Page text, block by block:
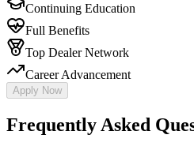
Continuing Education
Full Benefits
Top Dealer Network
Career Advancement
Apply Now
Frequently Asked